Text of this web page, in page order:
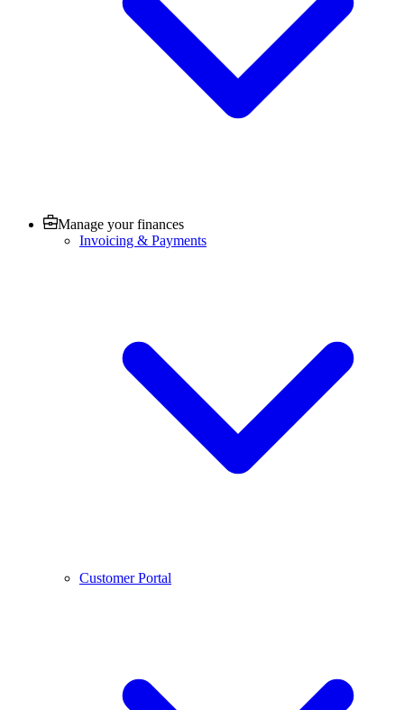
Manage your finances
Invoicing & Payments
Customer Portal